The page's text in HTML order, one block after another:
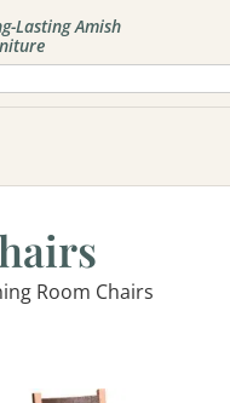
Lasting Amish
Room Chairs